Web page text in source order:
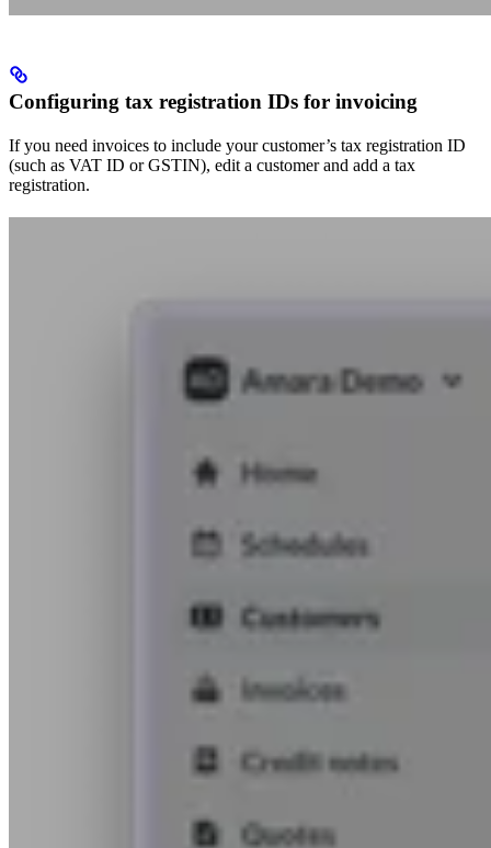
Configuring tax registration IDs for invoicing
If you need invoices to include your customer’s tax registration ID
(such as VAT ID or GSTIN), edit a customer and add a tax
registration.